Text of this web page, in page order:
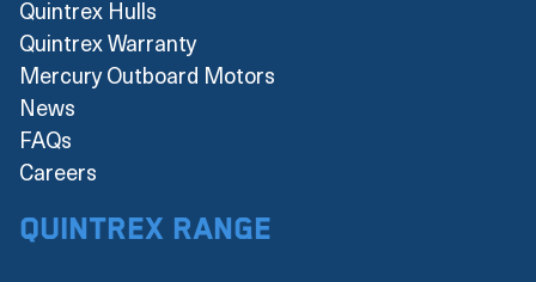
Quintrex Hulls
Quintrex Warranty
Mercury Outboard Motors
News
FAQs
Careers
Quintrex Range